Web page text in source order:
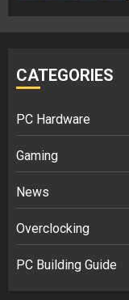
CATEGORIES
PC Hardware
Gaming
News
Overclocking
PC Building Guide